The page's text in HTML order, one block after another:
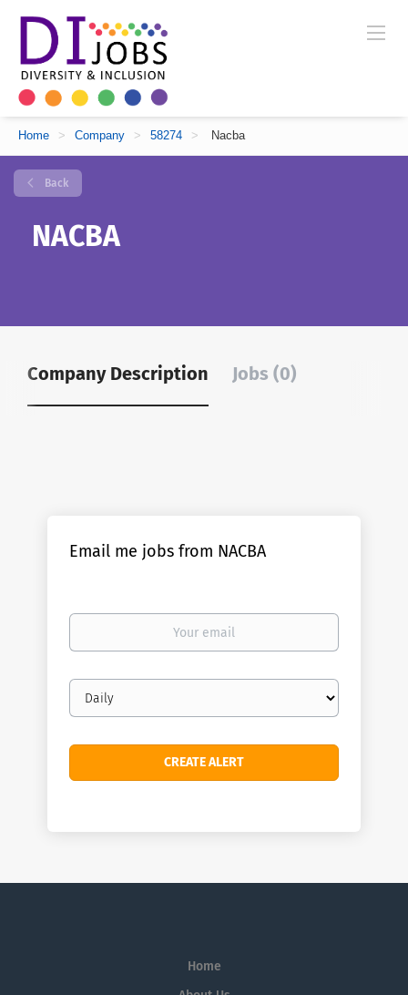
Home > Company > 58274 > Nacba
Back
NACBA
Company Description Jobs (0)
Email me jobs from NACBA
Your
Email
frequency
Home